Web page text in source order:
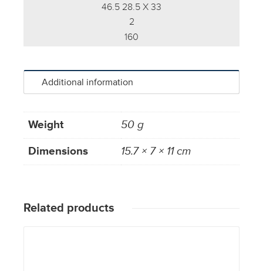
46.5 28.5 X 33
2
160
Additional information
Weight
50 g
Dimensions
15.7 × 7 × 11 cm
Related products